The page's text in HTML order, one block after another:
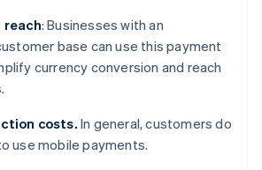
: Businesses with an
base can use this payment
currency conversion and reach
costs. In general, customers do
use mobile payments.